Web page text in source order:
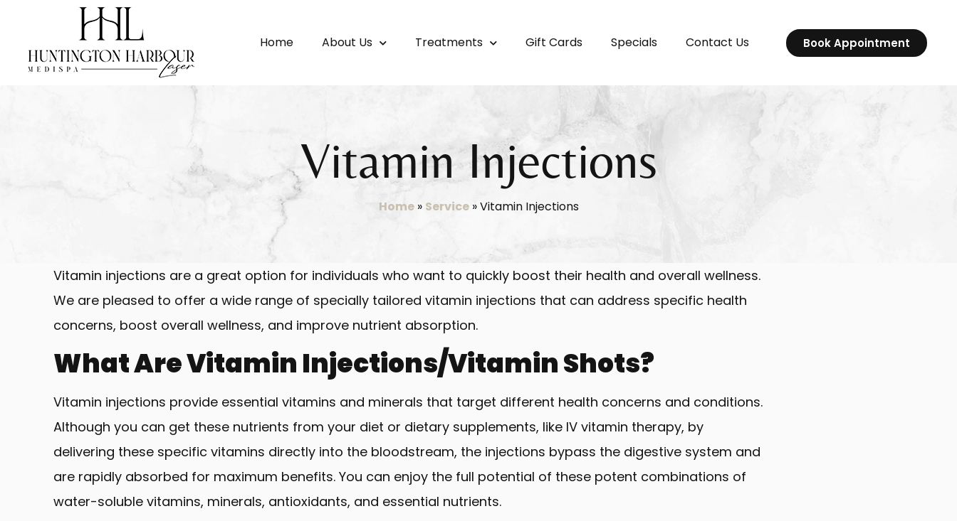
Home About Us Treatments Gift Cards Specials Contact Us Book Appointment
Vitamin Injections
Home» Service»Vitamin Injections
Vitamin injections are a great option for individuals who want to quickly boost their health and overall wellness.
We are pleased to offer a wide range of specially tailored vitamin injections that can address specific health
concerns, boost overall wellness, and improve nutrient absorption.
What Are Vitamin Injections/Vitamin Shots?
Vitamin injections provide essential vitamins and minerals that target different health concerns and conditions.
Although you can get these nutrients from your diet or dietary supplements, like IV vitamin therapy, by
delivering these specific vitamins directly into the bloodstream, the injections bypass the digestive system and
are rapidly absorbed for maximum benefits. You can enjoy the full potential of these potent combinations of
water-soluble vitamins, minerals, antioxidants, and essential nutrients.